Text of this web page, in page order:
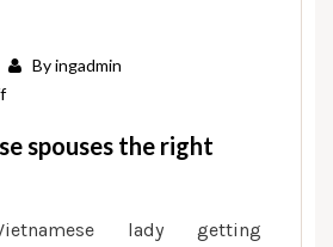
Byingadmin
on
is
way
spouses the right
lady getting